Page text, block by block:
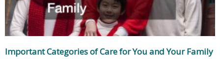
Important Categories of Care for You and Your Family